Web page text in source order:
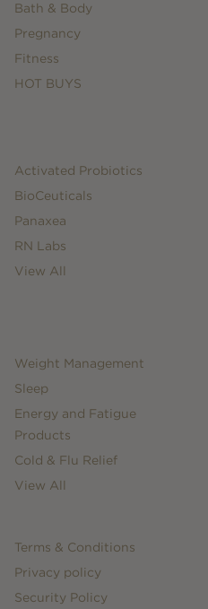
Bath & Body
Pregnancy
Fitness
HOT BUYS
Activated Probiotics
BioCeuticals
Panaxea
RN Labs
View All
Weight Management
Sleep
Energy and Fatigue
Products
Cold & Flu Relief
View All
Terms & Conditions
Privacy policy
Security Policy